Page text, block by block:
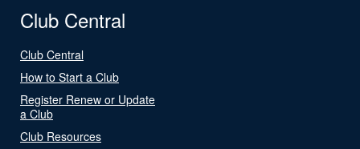
Club Central
Club Central
How to Start a Club
Register Renew or Update
a Club
Club Resources